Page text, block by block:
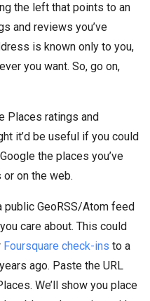
the left that points to an
and reviews you’ve
is known only to you,
you want. So, go on,
Places ratings and
it’d be useful if you could
the places you’ve
on the web.
public GeoRSS/Atom feed
care about. This could
Foursquare check-ins to a
ago. Paste the URL
We’ll show you place